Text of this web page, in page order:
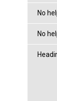
No
No